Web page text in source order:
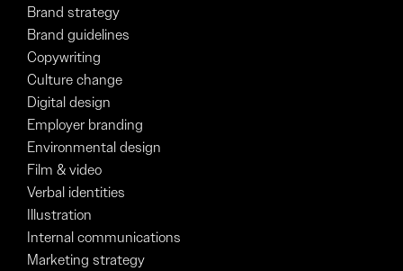
Brand strategy
Brand guidelines
Copywriting
Culture change
Digital design
Employer branding
Environmental design
Film & video
Verbal identities
Illustration
Internal communications
Marketing strategy